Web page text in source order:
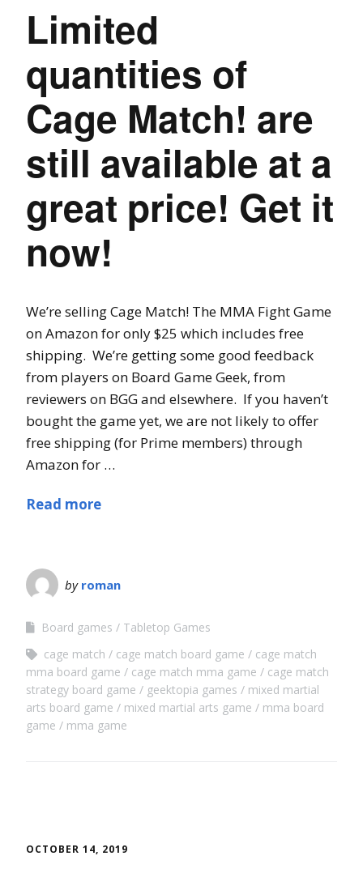
Limited
quantities of
Cage Match! are
still available at a
great price! Get it
now!
We’re selling Cage Match! The MMA Fight Game
on Amazon for only $25 which includes free
shipping. We’re getting some good feedback
from players on Board Game Geek, from
reviewers on BGG and elsewhere. If you haven’t
bought the game yet, we are not likely to offer
free shipping (for Prime members) through
Amazon for …
Read more
by roman
Board games
Tabletop Games
cage match
cage match board game
cage match
mma board game
cage match mma game
cage match
strategy board game
geektopia games
mixed martial
arts board game
mixed martial arts game
mma board
game
mma game
OCTOBER 14, 2019